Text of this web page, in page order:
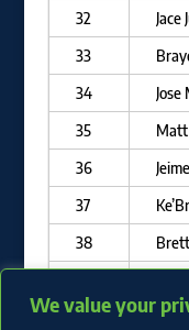
We value your
32
Jace
33
34
35
36
37
38
40